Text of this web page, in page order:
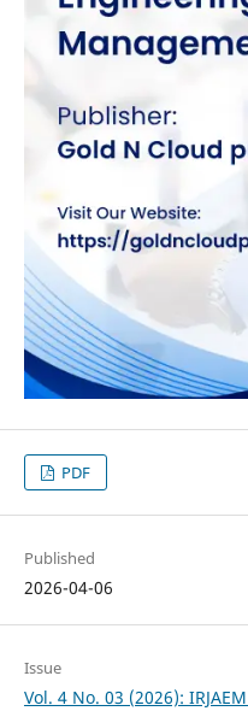
PDF
Published
2026-04-06
Issue
Vol. 4 No. 03 (2026):